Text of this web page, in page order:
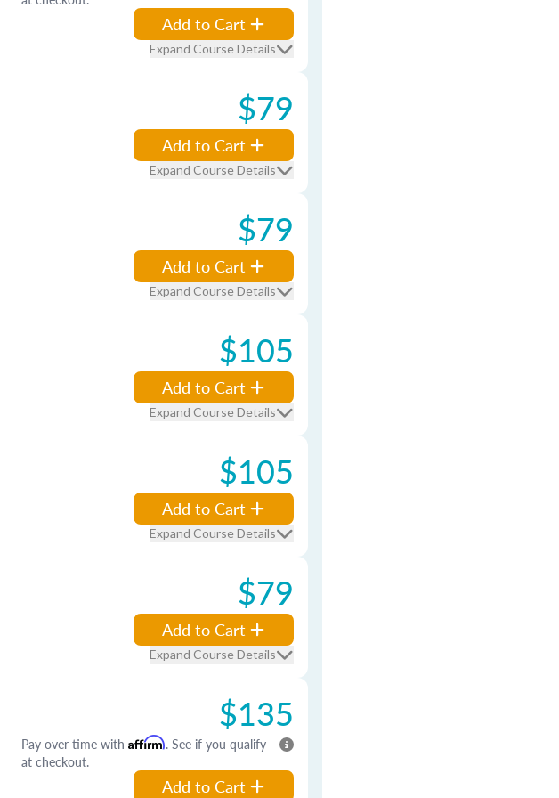
Add to Cart
Expand Course Details
$79
Add to Cart
Expand Course Details
$79
Add to Cart
Expand Course Details
$105
Add to Cart
Expand Course Details
$105
Add to Cart
Expand Course Details
$79
Add to Cart
Expand Course Details
$135
Pay over time with Affirm. See if you qualify
at checkout.
Add to Cart